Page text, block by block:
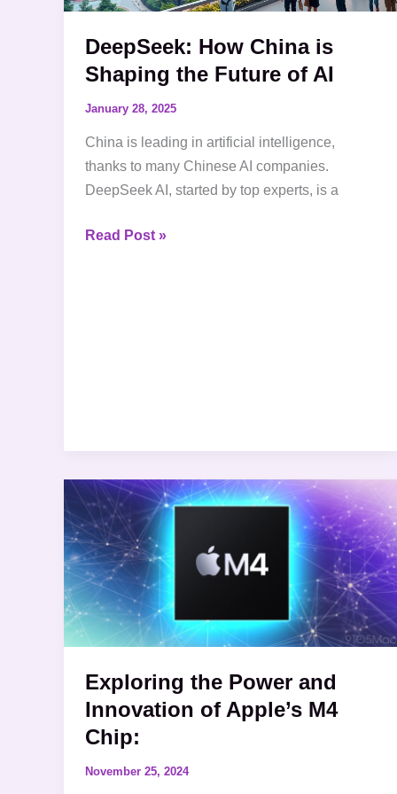
DeepSeek: How China is
Shaping the Future of AI
January 28, 2025
China is leading in artificial intelligence,
thanks to many Chinese AI companies.
DeepSeek AI, started by top experts, is a
Read Post »
Exploring the Power and
Innovation of Apple’s M4
Chip:
November 25, 2024
Exploring
Power
and
Innovation
of
Apple’s
Chip: